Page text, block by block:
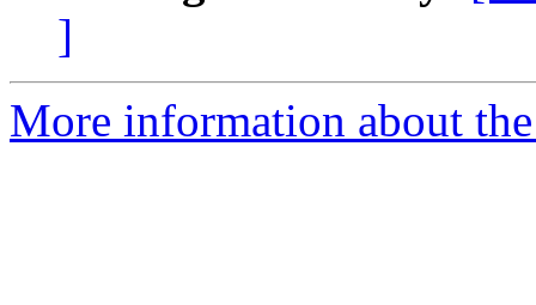
]
More information about